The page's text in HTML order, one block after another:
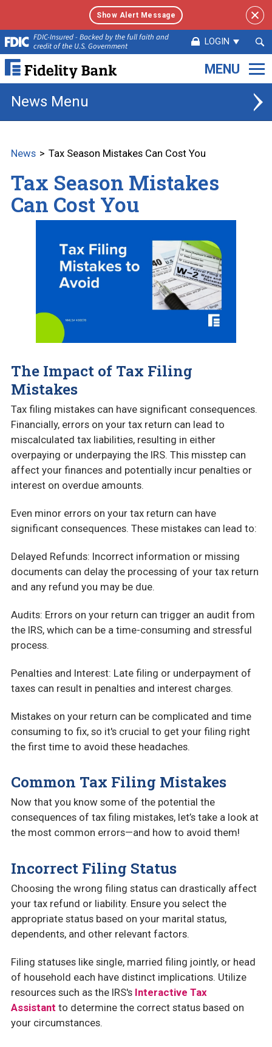
Show Alert Message
FDIC-Insured - Backed by the full faith and
credit of the U.S. Government
LOGIN
Fidelity
Link
to
homepage
News
News Tax Season Mistakes Can Cost You
Tax Season Mistakes
Can Cost You
The Impact of Tax Filing
Mistakes
Tax filing mistakes can have significant consequences.
Financially, errors on your tax return can lead to
miscalculated tax liabilities, resulting in either
overpaying or underpaying the IRS. This misstep can
affect your finances and potentially incur penalties or
interest on overdue amounts.
Even minor errors on your tax return can have
significant consequences. These mistakes can lead to:
Delayed Refunds: Incorrect information or missing
documents can delay the processing of your tax return
and any refund you may be due.
Audits: Errors on your return can trigger an audit from
the IRS, which can be a time-consuming and stressful
process.
Penalties and Interest: Late filing or underpayment of
taxes can result in penalties and interest charges.
Mistakes on your return can be complicated and time
consuming to fix, so it's crucial to get your filing right
the first time to avoid these headaches.
Common Tax Filing Mistakes
Now that you know some of the potential the
consequences of tax filing mistakes, let’s take a look at
the most common errors—and how to avoid them!
Incorrect Filing Status
Choosing the wrong filing status can drastically affect
your tax refund or liability. Ensure you select the
appropriate status based on your marital status,
dependents, and other relevant factors.
Filing statuses like single, married filing jointly, or head
of household each have distinct implications. Utilize
resources such as the IRS's Interactive Tax
Assistant to determine the correct status based on
your circumstances.